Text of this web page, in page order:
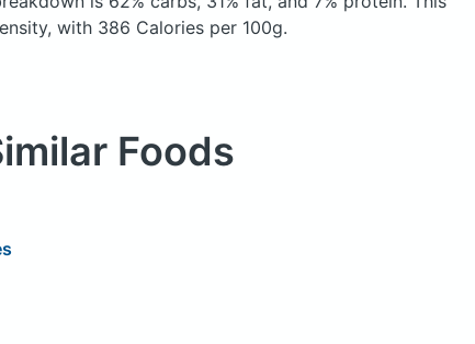
with 386 Calories per 100g.
Foods